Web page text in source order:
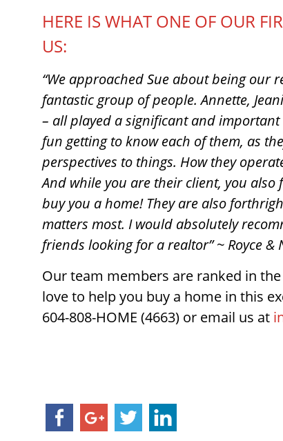
HERE IS WHAT ONE OF OUR
US:
“We approached Sue about being our
fantastic group of people. Annette,
– all played a significant and
fun getting to know each of them, as
perspectives to things. How they
And while you are their client, you
buy you a home! They are also
matters most. I would absolutely
friends looking for a realtor” ~ Royce &
Our team members are ranked in
love to help you buy a home in this
604-808-HOME (4663) or email us at